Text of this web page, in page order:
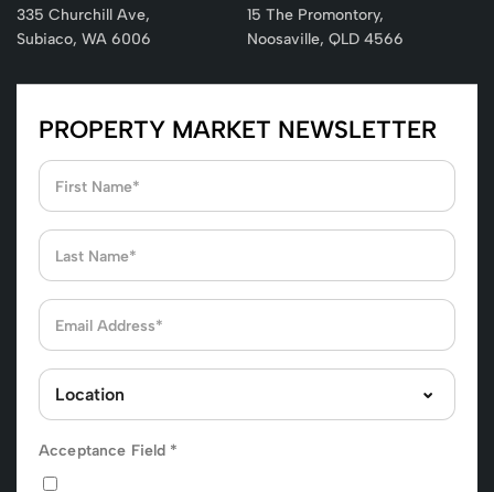
335 Churchill Ave,
Subiaco, WA 6006
15 The Promontory,
Noosaville, QLD 4566
PROPERTY MARKET NEWSLETTER
Acceptance Field *